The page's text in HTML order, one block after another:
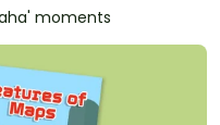
moments